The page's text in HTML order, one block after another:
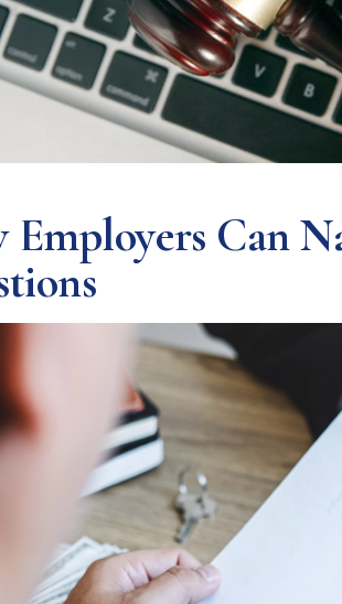
Employers Can